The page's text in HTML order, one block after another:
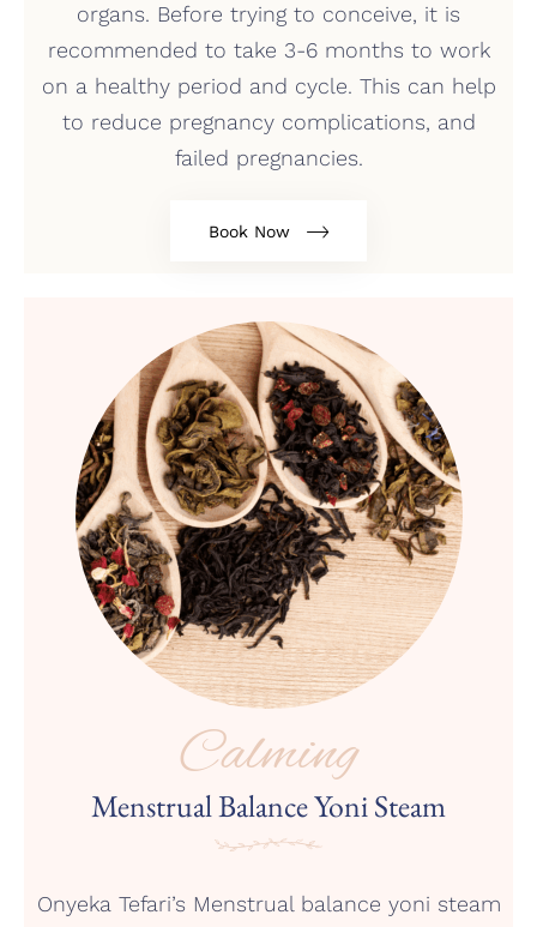
organs. Before trying to conceive, it is
recommended to take 3-6 months to work
on a healthy period and cycle. This can help
to reduce pregnancy complications, and
failed pregnancies.
Book Now
Calming
Menstrual Balance Yoni Steam
Onyeka Tefari’s Menstrual balance yoni steam